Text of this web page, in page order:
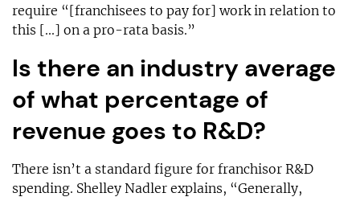
require “[franchisees to pay for] work in relation to
this [...] on a pro-rata basis.”
Is there an industry average
of what percentage of
revenue goes to R&D?
There isn’t a standard figure for franchisor R&D
spending. Shelley Nadler explains, “Generally,